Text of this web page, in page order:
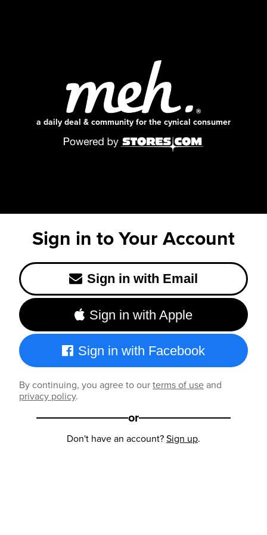
a daily deal & community for the cynical consumer
Sign in to Your Account
Sign in with Email
Sign in with Apple
Sign in with Facebook
By continuing, you agree to ourterms of useand
privacy policy.
or
Don't have an account?Sign up.